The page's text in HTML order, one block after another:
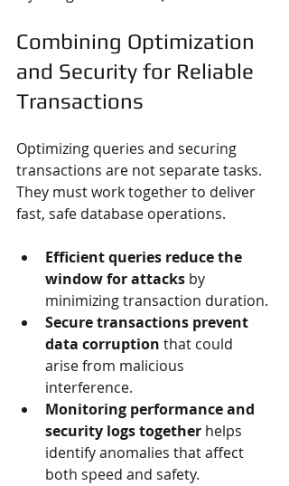
Combining Optimization
and Security for Reliable
Transactions
Optimizing queries and securing
transactions are not separate tasks.
They must work together to deliver
fast, safe database operations.
Efficient queries reduce the
window for attacks by
minimizing transaction duration.
Secure transactions prevent
data corruption that could
arise from malicious
interference.
Monitoring performance and
security logs together helps
identify anomalies that affect
both speed and safety.